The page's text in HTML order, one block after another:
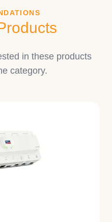
in these products
category.